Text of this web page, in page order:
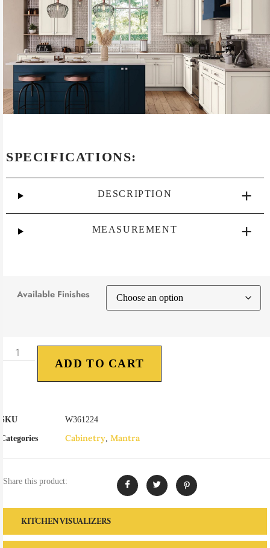
SPECIFICATIONS:
DESCRIPTION
MEASUREMENT
Available Finishes
ADD TO CART
SKU W361224
Categories Cabinetry Mantra
Share this product:
KITCHEN VISUALIZERS